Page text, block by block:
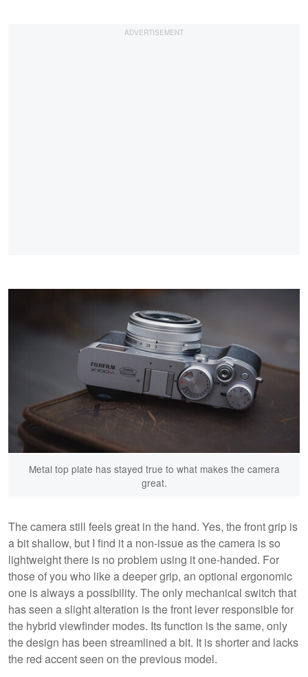
Metal top plate has stayed true to what makes the camera
great.
The camera still feels great in the hand. Yes, the front grip is
a bit shallow, but I find it a non-issue as the camera is so
lightweight there is no problem using it one-handed. For
those of you who like a deeper grip, an optional ergonomic
one is always a possibility. The only mechanical switch that
has seen a slight alteration is the front lever responsible for
the hybrid viewfinder modes. Its function is the same, only
the design has been streamlined a bit. It is shorter and lacks
the red accent seen on the previous model.